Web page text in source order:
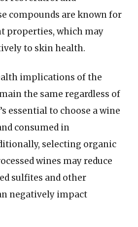
compounds are known for
properties, which may
to skin health.
implications of the
the same regardless of
essential to choose a wine
consumed in
selecting organic
wines may reduce
sulfites and other
negatively impact